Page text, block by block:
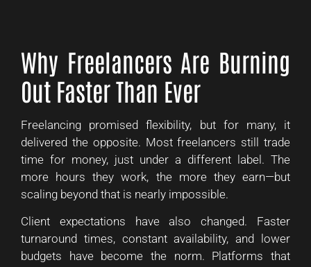
Why Freelancers Are Burning
Out Faster Than Ever
Freelancing promised flexibility, but for many, it
delivered the opposite. Most freelancers still trade
time for money, just under a different label. The
more hours they work, the more they earn—but
scaling beyond that is nearly impossible.
Client expectations have also changed. Faster
turnaround times, constant availability, and lower
budgets have become the norm. Platforms that